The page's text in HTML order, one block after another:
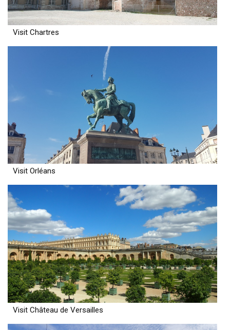
Visit Chartres
Visit Orléans
Visit Château de Versailles